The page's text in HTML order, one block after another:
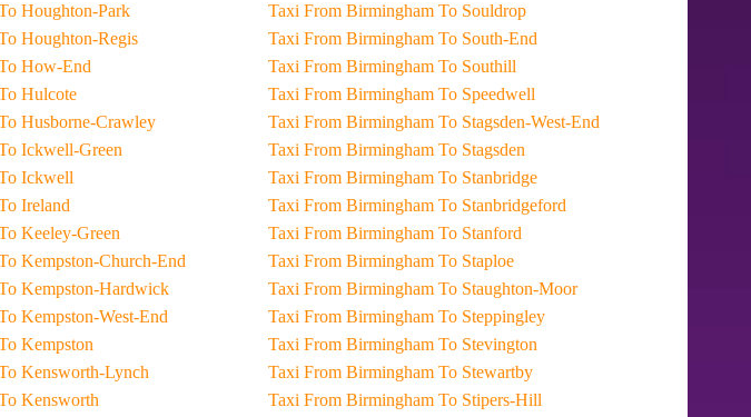
Houghton-Park
Houghton-Regis
How-End
Hulcote
Husborne-Crawley
Ickwell-Green
Ickwell
Ireland
Keeley-Green
Kempston-Church-End
Kempston-Hardwick
Kempston-West-End
Kempston
Kensworth-Lynch
Kensworth
Taxi From Birmingham To Souldrop
Taxi From Birmingham To South-End
Taxi From Birmingham To Southill
Taxi From Birmingham To Speedwell
Taxi From Birmingham To Stagsden-West-End
Taxi From Birmingham To Stagsden
Taxi From Birmingham To Stanbridge
Taxi From Birmingham To Stanbridgeford
Taxi From Birmingham To Stanford
Taxi From Birmingham To Staploe
Taxi From Birmingham To Staughton-Moor
Taxi From Birmingham To Steppingley
Taxi From Birmingham To Stevington
Taxi From Birmingham To Stewartby
Taxi From Birmingham To Stipers-Hill